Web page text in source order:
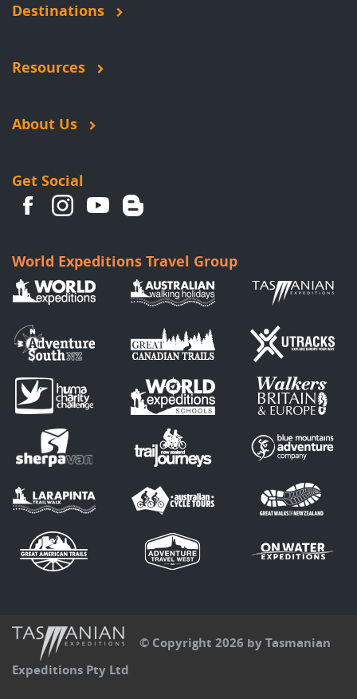
Destinations
Resources
About Us
Get Social
World Expeditions Travel Group
© Copyright 2026 by Tasmanian
Expeditions Pty Ltd